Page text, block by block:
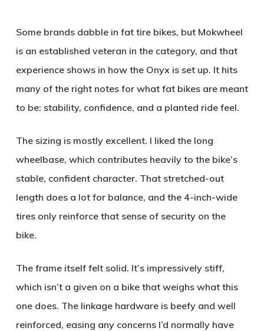
Some brands dabble in fat tire bikes, but Mokwheel
is an established veteran in the category, and that
experience shows in how the Onyx is set up. It hits
many of the right notes for what fat bikes are meant
to be: stability, confidence, and a planted ride feel.
The sizing is mostly excellent. I liked the long
wheelbase, which contributes heavily to the bike’s
stable, confident character. That stretched-out
length does a lot for balance, and the 4-inch-wide
tires only reinforce that sense of security on the
bike.
The frame itself felt solid. It’s impressively stiff,
which isn’t a given on a bike that weighs what this
one does. The linkage hardware is beefy and well
reinforced, easing any concerns I’d normally have